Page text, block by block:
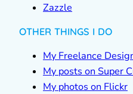
Zazzle
OTHER THINGS I DO
My Freelance
My posts on Super
My photos on Flickr